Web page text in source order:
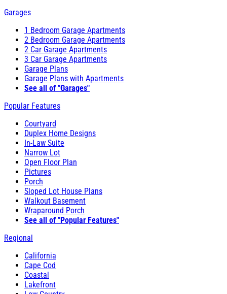
Garages
1 Bedroom Garage Apartments
2 Bedroom Garage Apartments
2 Car Garage Apartments
3 Car Garage Apartments
Garage Plans
Garage Plans with Apartments
See all of "Garages"
Popular Features
Courtyard
Duplex Home Designs
In-Law Suite
Narrow Lot
Open Floor Plan
Pictures
Porch
Sloped Lot House Plans
Walkout Basement
Wraparound Porch
See all of "Popular Features"
Regional
California
Cape Cod
Coastal
Lakefront